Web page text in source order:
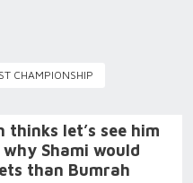
CHAMPIONSHIP
thinks let’s see him
Shami would
than Bumrah